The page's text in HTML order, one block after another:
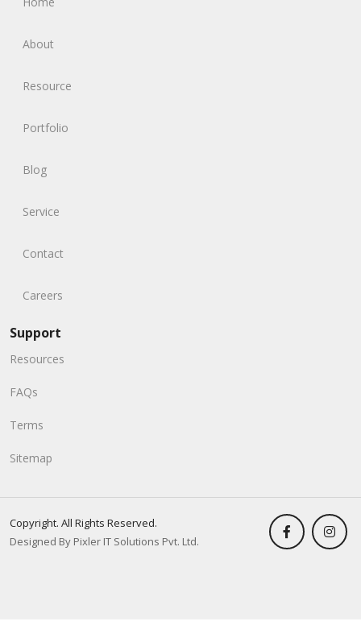
About
Resource
Portfolio
Blog
Service
Contact
Careers
Support
Resources
FAQs
Terms
Sitemap
Copyright. All Rights Reserved.
Designed By Pixler IT Solutions Pvt. Ltd.